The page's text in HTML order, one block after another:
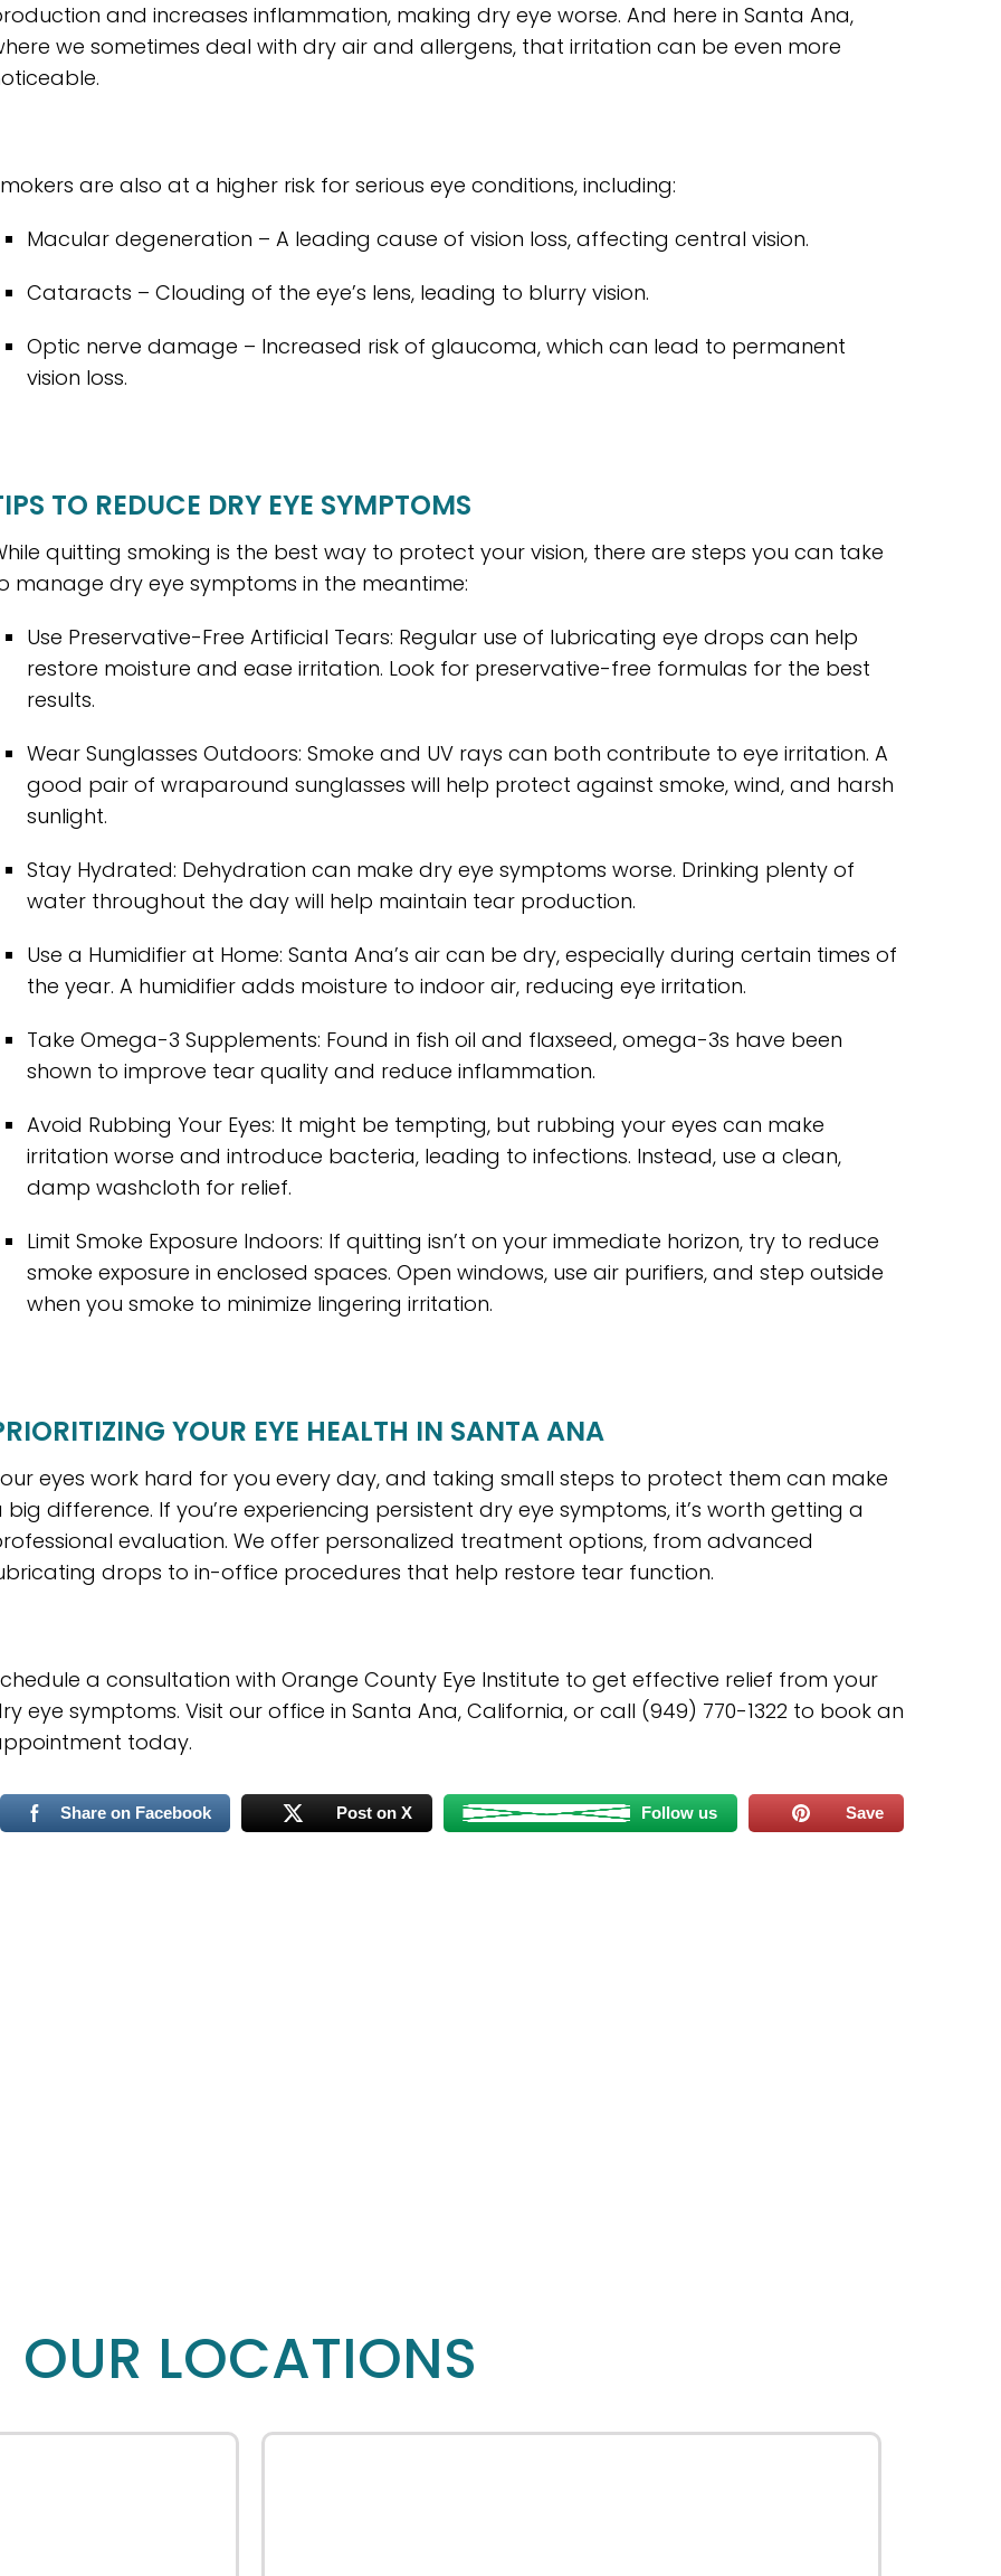
and increases inflammation, making dry eye worse. And here in Santa Ana,
we sometimes deal with dry air and allergens, that irritation can be even more
are also at a higher risk for serious eye conditions, including:
Macular degeneration – A leading cause of vision loss, affecting central vision.
Cataracts – Clouding of the eye’s lens, leading to blurry vision.
Optic nerve damage – Increased risk of glaucoma, which can lead to permanent
vision loss.
TO REDUCE DRY EYE SYMPTOMS
quitting smoking is the best way to protect your vision, there are steps you can take
manage dry eye symptoms in the meantime:
Use Preservative-Free Artificial Tears: Regular use of lubricating eye drops can help
restore moisture and ease irritation. Look for preservative-free formulas for the best
results.
Wear Sunglasses Outdoors: Smoke and UV rays can both contribute to eye irritation. A
good pair of wraparound sunglasses will help protect against smoke, wind, and harsh
sunlight.
Stay Hydrated: Dehydration can make dry eye symptoms worse. Drinking plenty of
water throughout the day will help maintain tear production.
Use a Humidifier at Home: Santa Ana’s air can be dry, especially during certain times of
the year. A humidifier adds moisture to indoor air, reducing eye irritation.
Take Omega-3 Supplements: Found in fish oil and flaxseed, omega-3s have been
shown to improve tear quality and reduce inflammation.
Avoid Rubbing Your Eyes: It might be tempting, but rubbing your eyes can make
irritation worse and introduce bacteria, leading to infections. Instead, use a clean,
damp washcloth for relief.
Limit Smoke Exposure Indoors: If quitting isn’t on your immediate horizon, try to reduce
smoke exposure in enclosed spaces. Open windows, use air purifiers, and step outside
when you smoke to minimize lingering irritation.
YOUR EYE HEALTH IN SANTA ANA
eyes work hard for you every day, and taking small steps to protect them can make
big difference. If you’re experiencing persistent dry eye symptoms, it’s worth getting a
evaluation. We offer personalized treatment options, from advanced
drops to in-office procedures that help restore tear function.
a consultation with Orange County Eye Institute to get effective relief from your
eye symptoms. Visit our office in Santa Ana, California, or call (949) 770-1322 to book an
today.
Share on Facebook Post on X Follow us Save
OUR LOCATIONS